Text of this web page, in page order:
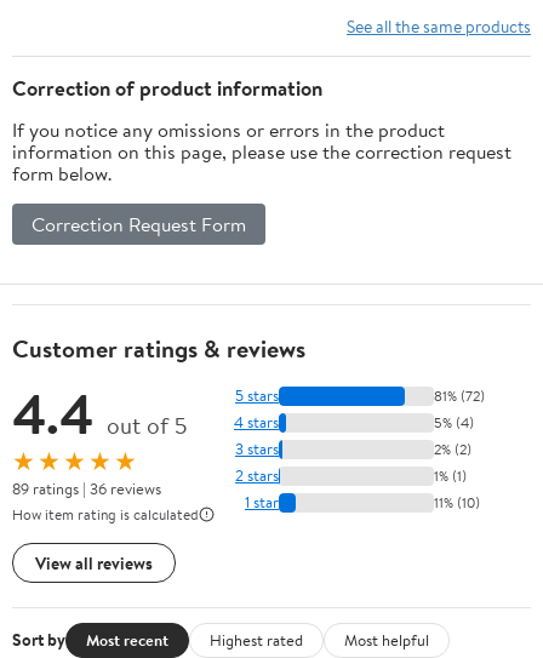
See all the same products
Correction of product information
If you notice any omissions or errors in the product
information on this page, please use the correction request
form below.
Correction Request Form
Customer ratings & reviews
4.4 out of 5
★★★★★
89 ratings | 36 reviews
How item rating is calculated
View all reviews
5 stars 81% (72)
4 stars 5% (4)
3 stars 2% (2)
2 stars 1% (1)
1 star 11% (10)
Sort by Most recent Highest rated
Most helpful